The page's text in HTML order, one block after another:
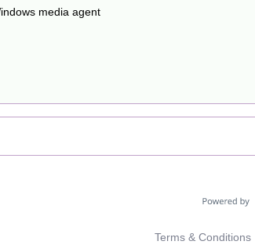
media agent
Terms & Conditions